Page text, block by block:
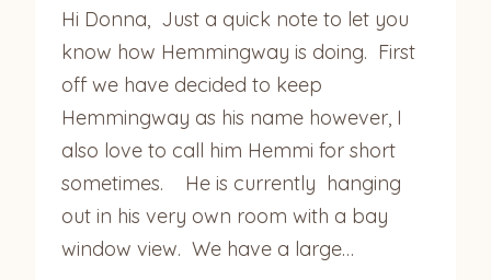
Hi Donna, Just a quick note to let you
know how Hemmingway is doing. First
off we have decided to keep
Hemmingway as his name however, I
also love to call him Hemmi for short
sometimes. He is currently hanging
out in his very own room with a bay
window view. We have a large…